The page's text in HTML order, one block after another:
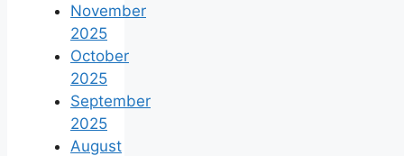
November
2025
October
2025
September
2025
August